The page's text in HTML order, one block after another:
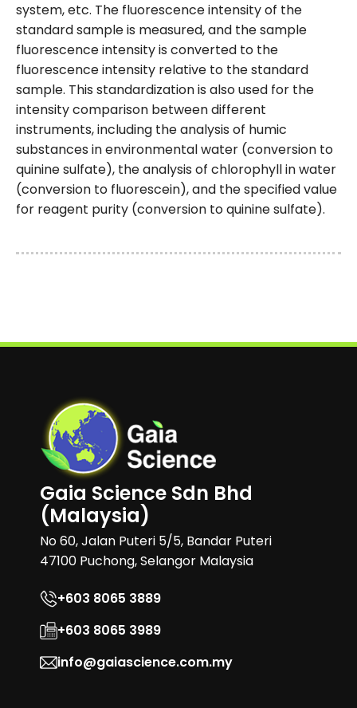
system, etc. The fluorescence intensity of the
standard sample is measured, and the sample
fluorescence intensity is converted to the
fluorescence intensity relative to the standard
sample. This standardization is also used for the
intensity comparison between different
instruments, including the analysis of humic
substances in environmental water (conversion to
quinine sulfate), the analysis of chlorophyll in water
(conversion to fluorescein), and the specified value
for reagent purity (conversion to quinine sulfate).
Gaia Science Sdn Bhd
(Malaysia)
No 60, Jalan Puteri 5/5, Bandar Puteri
47100 Puchong, Selangor Malaysia
+603 8065 3889
+603 8065 3989
info@gaiascience.com.my